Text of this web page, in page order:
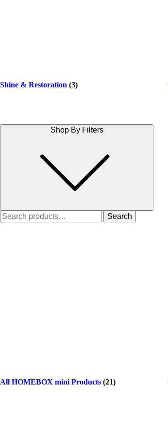
Shine & Restoration (3)
Shop By Filters
Search
for:
Search
All HOMEBOX mini Products (21)